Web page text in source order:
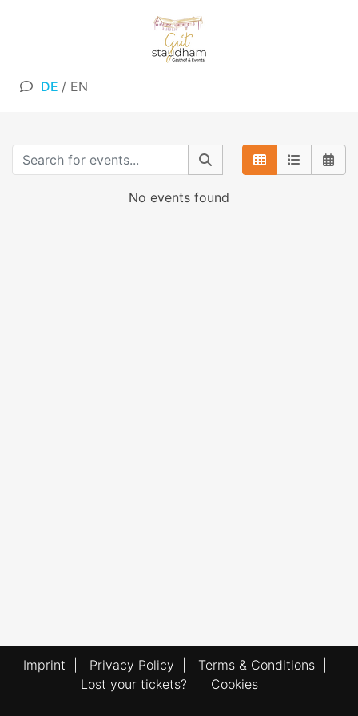
DE / EN
No events found
Imprint Privacy Policy Terms & Conditions
Lost your tickets?
Cookies|